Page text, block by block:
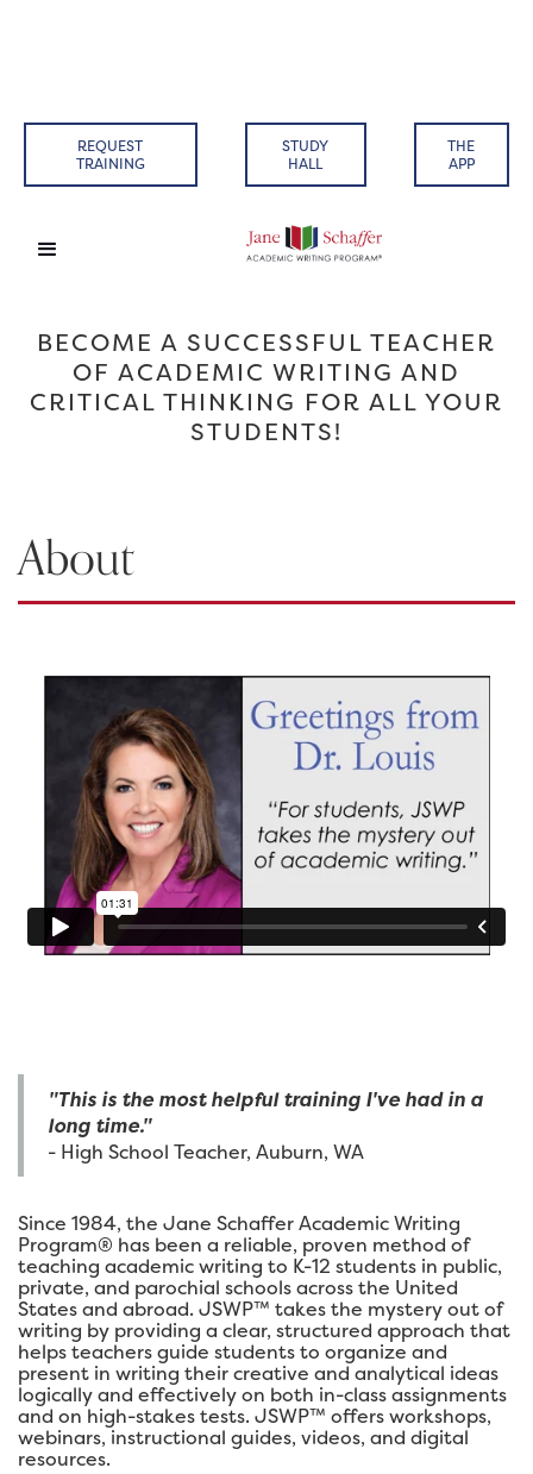
REQUEST
TRAINING
STUDY
HALL
THE
APP
BECOME A SUCCESSFUL TEACHER
OF ACADEMIC WRITING AND
CRITICAL THINKING FOR ALL YOUR
STUDENTS!
About
"This is the most helpful training I've had in a
long time."
- High School Teacher, Auburn, WA
Since 1984, the Jane Schaffer Academic Writing
Program® has been a reliable, proven method of
teaching academic writing to K-12 students in public,
private, and parochial schools across the United
States and abroad. JSWP™ takes the mystery out of
writing by providing a clear, structured approach that
helps teachers guide students to organize and
present in writing their creative and analytical ideas
logically and effectively on both in-class assignments
and on high-stakes tests. JSWP™ offers workshops,
webinars, instructional guides, videos, and digital
resources.